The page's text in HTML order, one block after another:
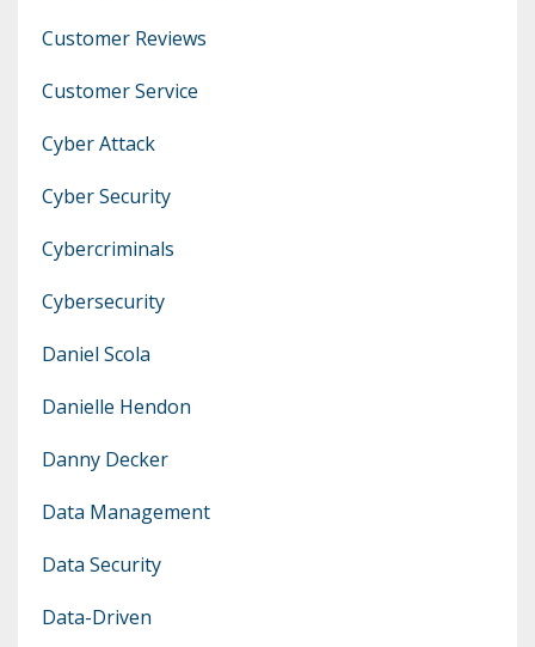
Customer Reviews
Customer Service
Cyber Attack
Cyber Security
Cybercriminals
Cybersecurity
Daniel Scola
Danielle Hendon
Danny Decker
Data Management
Data Security
Data-Driven